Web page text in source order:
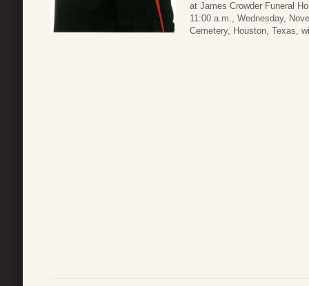
at James Crowder Funeral
11:00 a.m., Wednesday,
Cemetery, Houston, Texas,